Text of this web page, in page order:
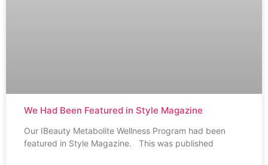
We Had Been Featured in Style Magazine
Our IBeauty Metabolite Wellness Program had been
featured in Style Magazine. This was published